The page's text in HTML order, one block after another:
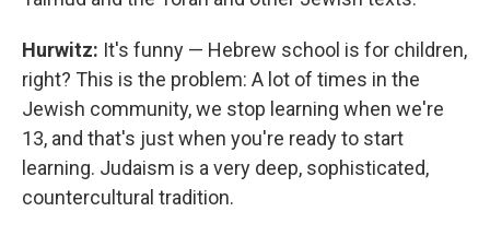
Hurwitz: It's funny — Hebrew school is for children,
right? This is the problem: A lot of times in the
Jewish community, we stop learning when we're
13, and that's just when you're ready to start
learning. Judaism is a very deep, sophisticated,
countercultural tradition.